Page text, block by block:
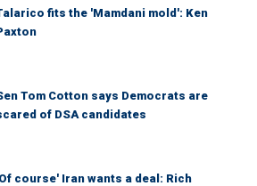
fits the 'Mamdani mold': Ken
Tom Cotton says Democrats are
of DSA candidates
course' Iran wants a deal: Rich